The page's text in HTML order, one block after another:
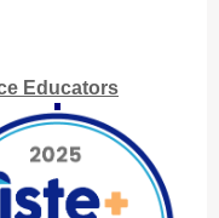
Educators